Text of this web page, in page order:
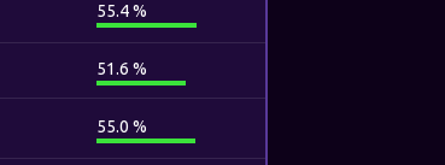
55.4 %
51.6 %
55.0 %